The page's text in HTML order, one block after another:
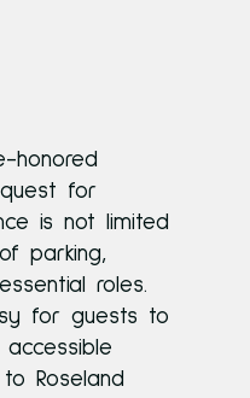
honored
for
is not limited
parking,
roles.
for guests to
Roseland